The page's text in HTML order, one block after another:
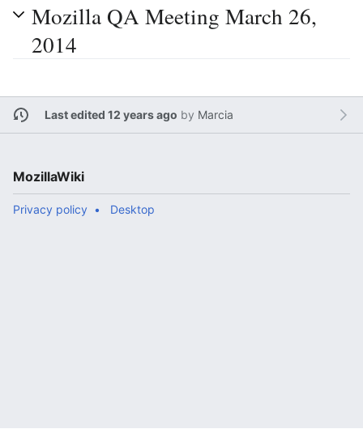
Mozilla QA Meeting March 26,
2014
Last edited 12 years ago by Marcia
MozillaWiki
Privacy policy Desktop